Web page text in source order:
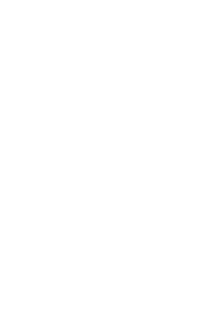
allow-preview"
at conferences.